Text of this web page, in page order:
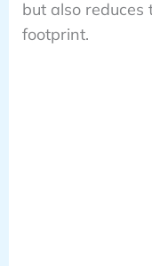
but also reduces
footprint.